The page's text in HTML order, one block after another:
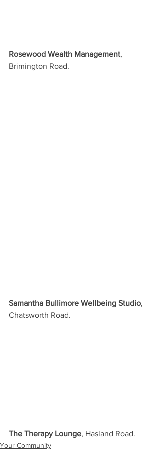
Rosewood Wealth Management,
Brimington Road.
Samantha Bullimore Wellbeing Studio,
Chatsworth Road.
The Therapy Lounge, Hasland Road.
Your Community